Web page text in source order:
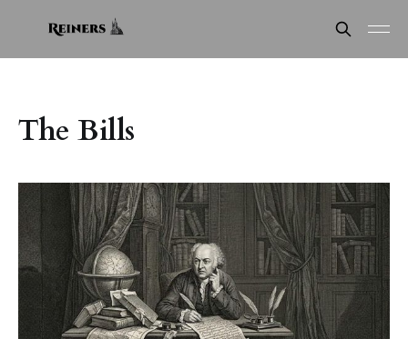
The Bills